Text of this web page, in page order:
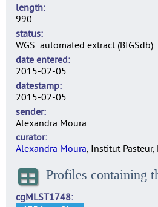
length
990
status
WGS: automated extract (BIGSdb)
date entered
2015-02-05
datestamp
2015-02-05
sender
Alexandra Moura
curator
Alexandra Moura, Institut Pasteur,
Profiles containing
cgMLST1748